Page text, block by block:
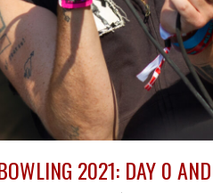
2021: DAY 0